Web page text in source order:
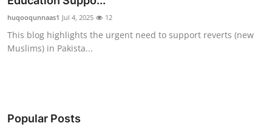
Health
Guest Posting
huqooqunnaas1 Jul 4, 2025 12
This blog highlights the urgent need to support reverts (new
Muslims) in Pakista...
Popular Posts